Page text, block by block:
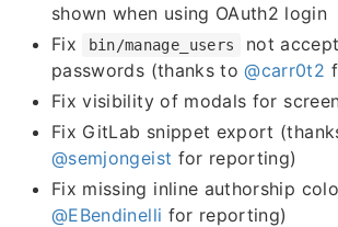
shown when using OAuth2 login
Fix
bin/manage_users
not
passwords (thanks to@carr0t2
Fix visibility of modals for
Fix GitLab snippet export
@semjongeist for reporting)
Fix missing inline authorship
@EBendinelli for reporting)